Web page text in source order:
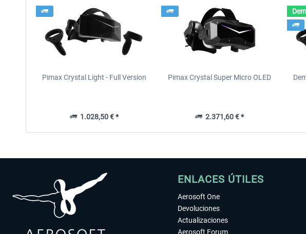
Pimax Crystal Light - Full Version
1.028,50 € *
Pimax Crystal Super Micro OLED
2.371,60 € *
ENLACES ÚTILES
Aerosoft One
Devoluciones
Actualizaciones
Aerosoft Forum